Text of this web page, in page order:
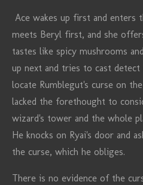
Ace wakes up first and enters
meets Beryl first, and she
tastes like spicy mushrooms
up next and tries to cast
locate Rumblegut's curse on
lacked the forethought to
wizard's tower and the whole
He knocks on Ryai's door and
the curse, which he obliges.
There is no evidence of the